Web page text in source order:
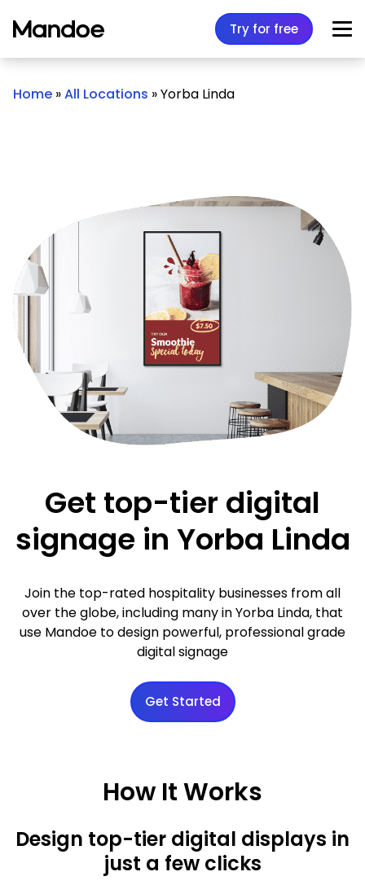
Try for free
Home »All Locations »Yorba Linda
Get top-tier digital
signage in Yorba Linda
Join the top-rated hospitality businesses from all
over the globe, including many in Yorba Linda, that
use Mandoe to design powerful, professional grade
digital signage
Get Started
How It Works
Design top-tier digital displays in
just a few clicks